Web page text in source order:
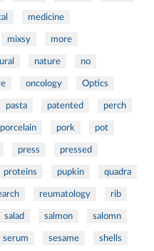
medicine
mixsy more
nature no
oncology Optics
pasta patented perch
porcelain pork pot
press pressed
proteins pupkin quadra
reumatology rib
salad salmon salomn
serum sesame shells